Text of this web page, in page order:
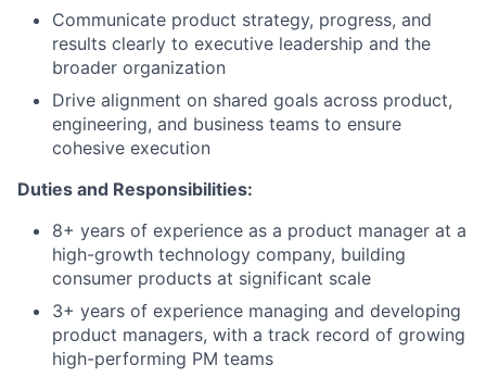
Communicate product strategy, progress, and
results clearly to executive leadership and the
broader organization
Drive alignment on shared goals across product,
engineering, and business teams to ensure
cohesive execution
Duties and Responsibilities:
8+ years of experience as a product manager at a
high-growth technology company, building
consumer products at significant scale
3+ years of experience managing and developing
product managers, with a track record of growing
high-performing PM teams